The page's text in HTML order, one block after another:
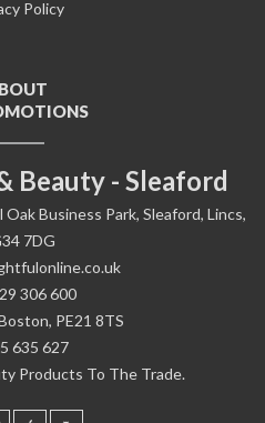
Policy
Beauty - Sleaford
Business Park, Sleaford, Lincs,
7DG
306 600
PE21 8TS
635 627
Products To The Trade.